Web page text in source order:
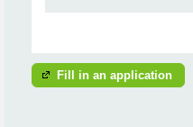
Fill in an application